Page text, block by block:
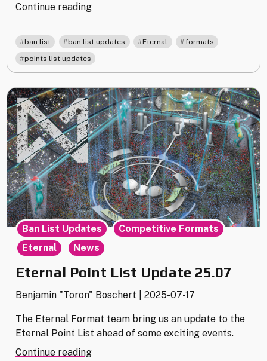
Continue reading"Eternal
List
Update
26.03"
ban list ban list updates , Eternal , formats
points list updates
Eternal Point List Update 25.07
Benjamin "Toron" Boschert 2025-07-17
The Eternal Format team bring us an update to the
Eternal Point List ahead of some exciting events.
Continue reading"Eternal
Ban List Updates , Competitive Formats ,
Eternal News